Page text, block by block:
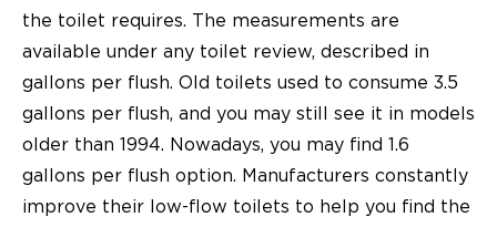
the toilet requires. The measurements are
available under any toilet review, described in
gallons per flush. Old toilets used to consume 3.5
gallons per flush, and you may still see it in models
older than 1994. Nowadays, you may find 1.6
gallons per flush option. Manufacturers constantly
improve their low-flow toilets to help you find the